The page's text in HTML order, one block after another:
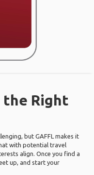
the Right
but GAFFL makes it
with potential travel
align. Once you find a
up, and start your